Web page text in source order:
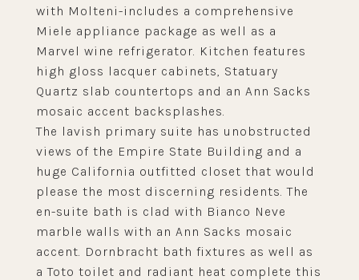
with Molteni-includes a comprehensive
Miele appliance package as well as a
Marvel wine refrigerator. Kitchen features
high gloss lacquer cabinets, Statuary
Quartz slab countertops and an Ann Sacks
mosaic accent backsplashes.
The lavish primary suite has unobstructed
views of the Empire State Building and a
huge California outfitted closet that would
please the most discerning residents. The
en-suite bath is clad with Bianco Neve
marble walls with an Ann Sacks mosaic
accent. Dornbracht bath fixtures as well as
a Toto toilet and radiant heat complete this